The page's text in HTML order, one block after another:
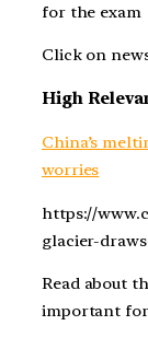
for the exam
Click on
High
China’s
worries
https://
glacier-
Read about
important